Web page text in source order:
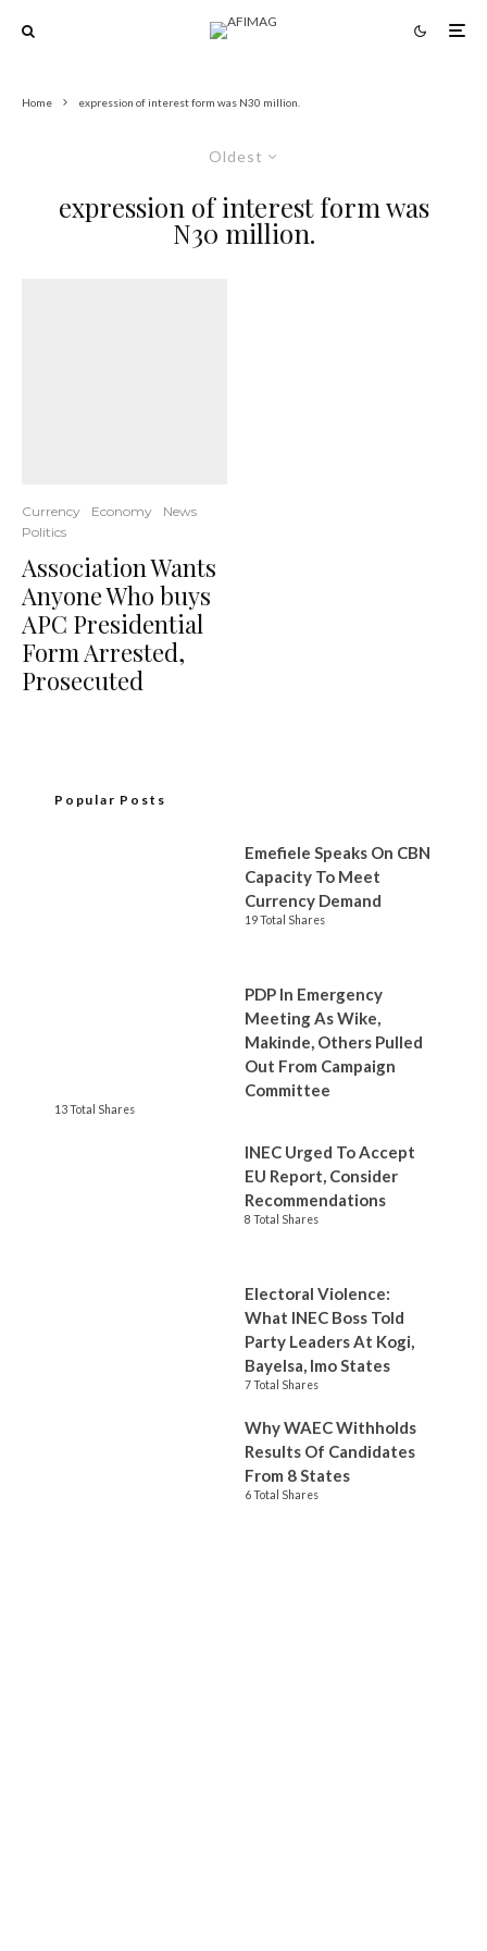
Home expression of interest form was N30 million.
Oldest
expression of interest form was
N30 million.
Currency Economy
News
Politics
Association Wants
Anyone Who buys
APC Presidential
Form Arrested,
Prosecuted
Popular Posts
Emefiele Speaks On CBN
Capacity To Meet
Currency Demand
19 Total Shares
PDP In Emergency
Meeting As Wike,
Makinde, Others Pulled
Out From Campaign
Committee
13 Total Shares
INEC Urged To Accept
EU Report, Consider
Recommendations
8 Total Shares
Electoral Violence:
What INEC Boss Told
Party Leaders At Kogi,
Bayelsa, Imo States
7 Total Shares
Why WAEC Withholds
Results Of Candidates
From 8 States
6 Total Shares